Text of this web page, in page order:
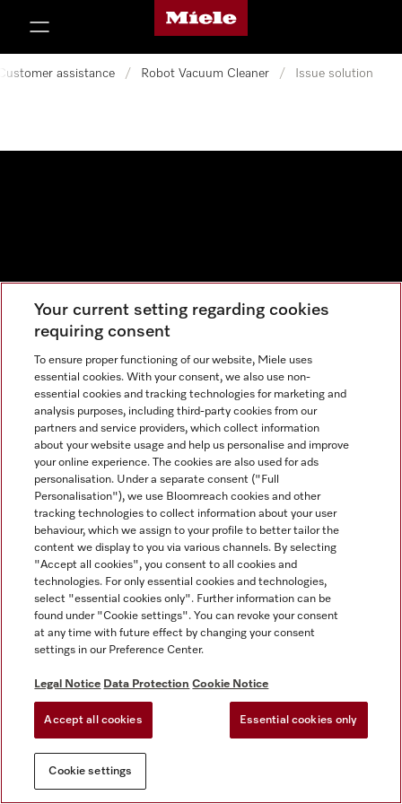
Miele's homepage
assistance / Robot Vacuum Cleaner / Issue solution
Your current setting regarding cookies
requiring consent
To ensure proper functioning of our website, Miele uses
essential cookies. With your consent, we also use non-
essential cookies and tracking technologies for marketing and
analysis purposes, including third-party cookies from our
partners and service providers, which collect information
about your website usage and help us personalise and improve
your online experience. The cookies are also used for ads
personalisation. Under a separate consent ("Full
Personalisation"), we use Bloomreach cookies and other
tracking technologies to collect information about your user
behaviour, which we assign to your profile to better tailor the
content we display to you via various channels. By selecting
"Accept all cookies", you consent to all cookies and
technologies. For only essential cookies and technologies,
select "essential cookies only". Further information can be
found under "Cookie settings". You can revoke your consent
at any time with future effect by changing your consent
settings in our Preference Center.
Legal Notice Data Protection Cookie Notice
Accept all cookies Essential cookies only
Cookie settings